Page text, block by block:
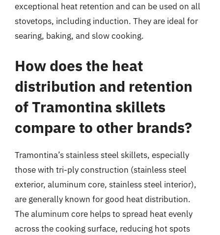
exceptional heat retention and can be used on all
stovetops, including induction. They are ideal for
searing, baking, and slow cooking.
How does the heat
distribution and retention
of Tramontina skillets
compare to other brands?
Tramontina’s stainless steel skillets, especially
those with tri-ply construction (stainless steel
exterior, aluminum core, stainless steel interior),
are generally known for good heat distribution.
The aluminum core helps to spread heat evenly
across the cooking surface, reducing hot spots